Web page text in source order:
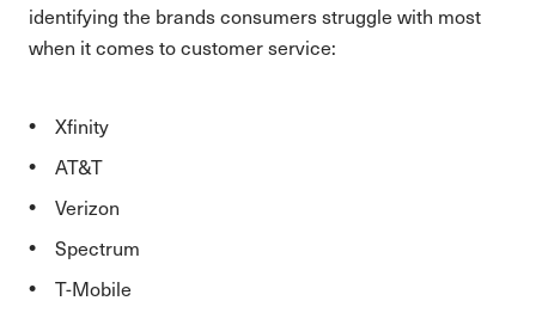
identifying the brands consumers struggle with most
when it comes to customer service:
Xfinity
AT&T
Verizon
Spectrum
T-Mobile